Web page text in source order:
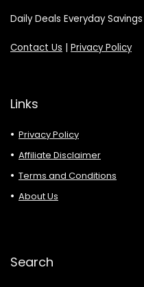
Daily Deals Everyday Savings
Contact Us | Privacy Policy
Links
Privacy Policy
Affiliate Disclaimer
Terms and Conditions
About Us
Search